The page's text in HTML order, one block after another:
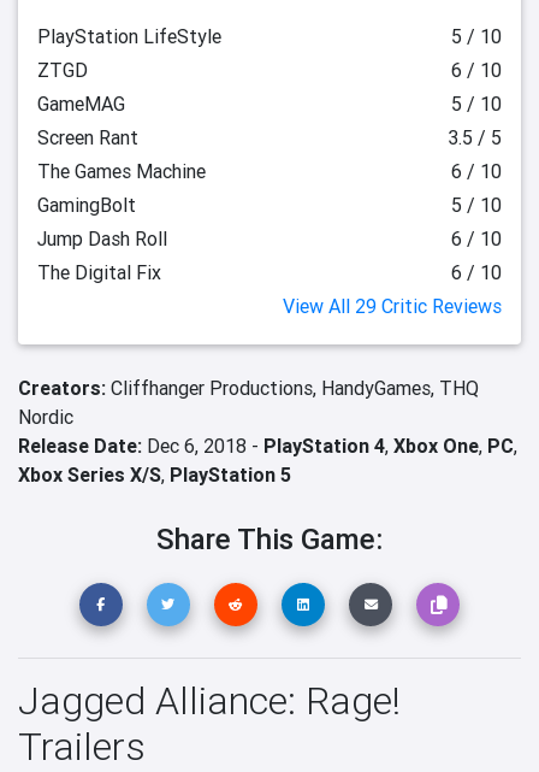
PlayStation LifeStyle
5 / 10
ZTGD
6 / 10
GameMAG
5 / 10
Screen Rant
3.5 / 5
The Games Machine
6 / 10
GamingBolt
5 / 10
Jump Dash Roll
6 / 10
The Digital Fix
6 / 10
View All 29 Critic Reviews
Creators: Cliffhanger Productions, HandyGames, THQ
Nordic
Release Date: Dec 6, 2018 - PlayStation 4, Xbox One, PC,
Xbox Series X/S, PlayStation 5
Share This Game:
Jagged Alliance: Rage!
Trailers